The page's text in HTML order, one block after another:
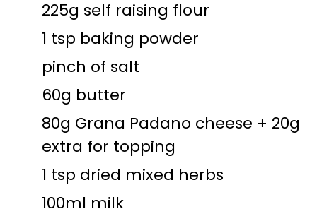
225g self raising flour
1 tsp baking powder
pinch of salt
60g butter
80g Grana Padano cheese + 20g
extra for topping
1 tsp dried mixed herbs
100ml milk